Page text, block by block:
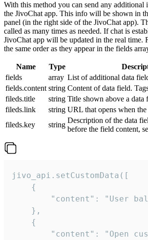
With this method you can send any additional
the JivoChat app. This info will be shown in
panel (in the right side of the JivoChat app).
called as many times as needed. If chat is
JivoChat app will be updated in the real time.
the same order as they appear in the fields
Name Type
fields
array List of additional data
fields.content string Content of data field.
fileds.title
string Title shown above a data
fileds.link
string URL that opens when
fileds.key
string
Description of the data
before the field content,
jivo_api.setCustomData([
    {
"content": "User
    },
    {
"content": "Open